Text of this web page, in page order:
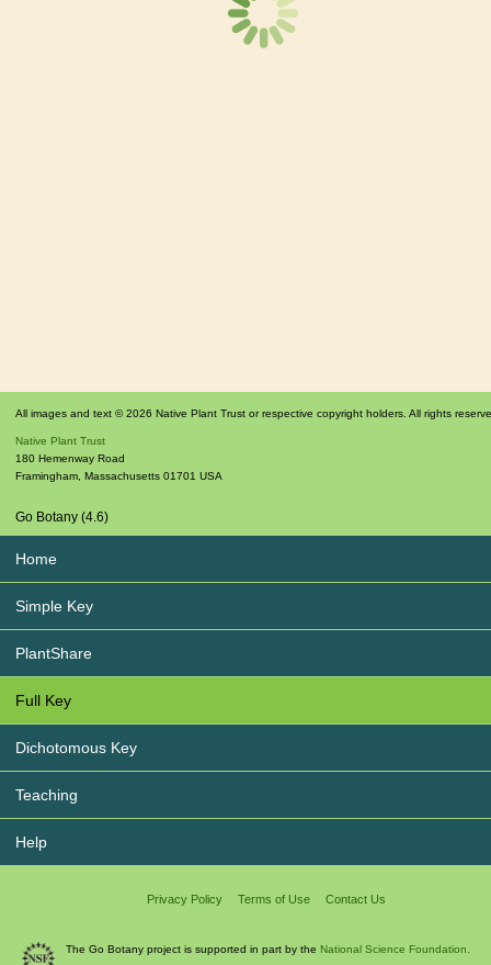
All images and text © 2026 Native Plant Trust or respective copyright holders. All rights
Native Plant Trust
180 Hemenway Road
Framingham Massachusetts 01701 USA
Go Botany (4.6)
Home
Simple Key
PlantShare
Full Key
Dichotomous Key
Teaching
Help
Privacy Policy Terms of Use Contact Us
The Go Botany project is supported in part by the National Science Foundation.